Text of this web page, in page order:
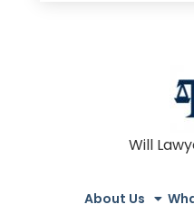
Will
About Us